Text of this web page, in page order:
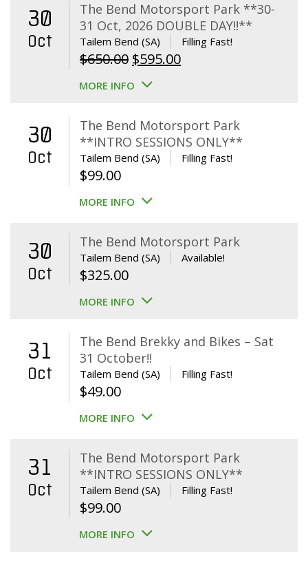
30
Oct
The Bend Motorsport Park **30-
31 Oct, 2026 DOUBLE DAY!!**
Tailem Bend (SA) Filling Fast!
$650.00 Original
price
$650.00.
$595.00Current
$595.00.
MORE INFO
30
Oct
The Bend Motorsport Park
**INTRO SESSIONS ONLY**
Tailem Bend (SA) Filling Fast!
$99.00
MORE INFO
30
Oct
The Bend Motorsport Park
Tailem Bend (SA) Available!
$325.00
MORE INFO
31
Oct
The Bend Brekky and Bikes – Sat
31 October!!
Tailem Bend (SA) Filling Fast!
$49.00
MORE INFO
31
Oct
The Bend Motorsport Park
**INTRO SESSIONS ONLY**
Tailem Bend (SA) Filling Fast!
$99.00
MORE INFO